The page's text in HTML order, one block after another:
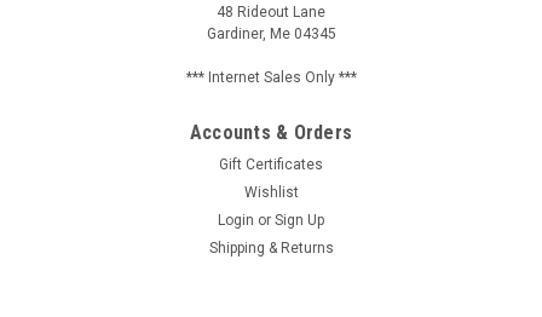
48 Rideout Lane
Gardiner, Me 04345
*** Internet Sales Only ***
Accounts & Orders
Gift Certificates
Wishlist
Login or Sign Up
Shipping & Returns